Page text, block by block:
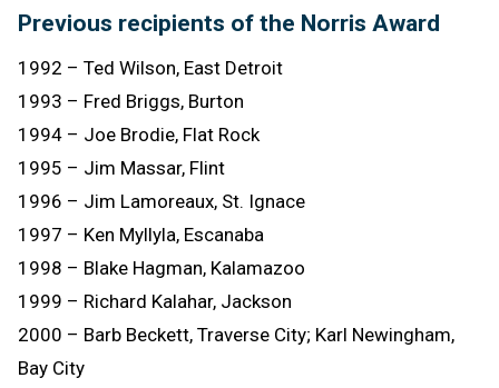
Previous recipients of the Norris Award
1992 – Ted Wilson, East Detroit
1993 – Fred Briggs, Burton
1994 – Joe Brodie, Flat Rock
1995 – Jim Massar, Flint
1996 – Jim Lamoreaux, St. Ignace
1997 – Ken Myllyla, Escanaba
1998 – Blake Hagman, Kalamazoo
1999 – Richard Kalahar, Jackson
2000 – Barb Beckett, Traverse City; Karl Newingham,
Bay City